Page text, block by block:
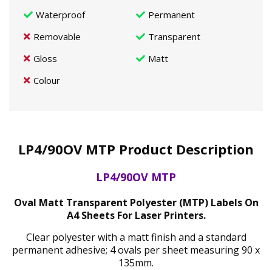
Waterproof
Permanent
Removable
Transparent
Gloss
Matt
Colour
LP4/90OV MTP Product Description
LP4/90OV MTP
Oval Matt Transparent Polyester (MTP) Labels On
A4 Sheets For Laser Printers.
Clear polyester with a matt finish and a standard
permanent adhesive; 4 ovals per sheet measuring 90 x
135mm.